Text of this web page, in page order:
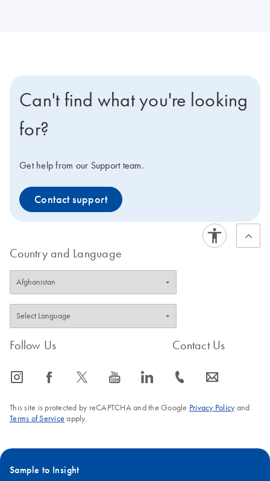
Can't find what you're looking
for?
Get help from our Support team.
Contact support
Country and Language
Follow Us
icon_0065_instagram-s icon_0064_facebook-s icon_0340_cc_gen_x-s icon_0077_youtube-s icon_0066_linkedin-s
Contact Us
icon_0072_phone-s icon_0063_envelope-s
This site is protected by reCAPTCHA and the Google Privacy Policyand
Terms of Service apply.
Sample to Insight